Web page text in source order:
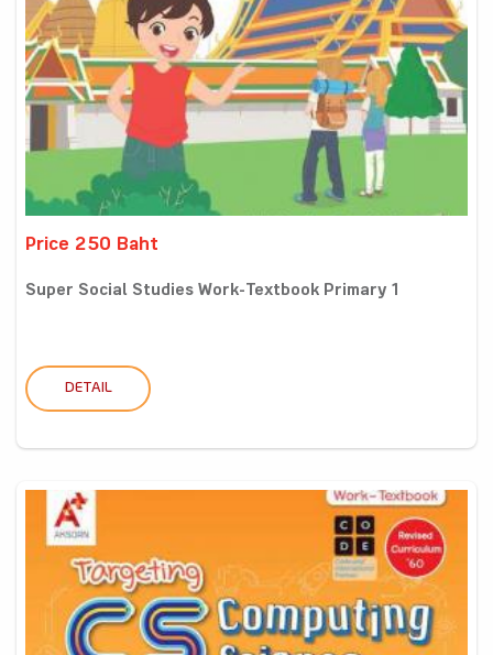
Price 250 Baht
Super Social Studies Work-Textbook Primary 1
DETAIL